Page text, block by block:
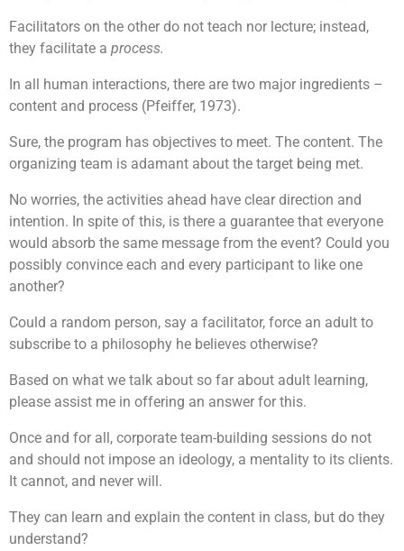
Facilitators on the other do not teach nor lecture; instead,
they facilitate a process.
In all human interactions, there are two major ingredients –
content and process (Pfeiffer, 1973).
Sure, the program has objectives to meet. The content. The
organizing team is adamant about the target being met.
No worries, the activities ahead have clear direction and
intention. In spite of this, is there a guarantee that everyone
would absorb the same message from the event? Could you
possibly convince each and every participant to like one
another?
Could a random person, say a facilitator, force an adult to
subscribe to a philosophy he believes otherwise?
Based on what we talk about so far about adult learning,
please assist me in offering an answer for this.
Once and for all, corporate team-building sessions do not
and should not impose an ideology, a mentality to its clients.
It cannot, and never will.
They can learn and explain the content in class, but do they
understand?